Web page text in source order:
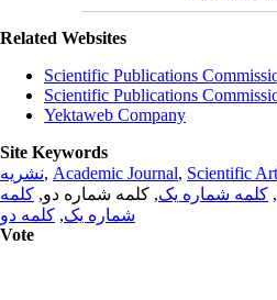
Related Websites
Scientific Publications
Scientific Publications
Yektaweb Company
Site Keywords
نشریه, Academic Journal, Scientific
, کلمه شماره یک, کلمه شماره دو, کلمه
شماره یک, کلمه دو
Vote